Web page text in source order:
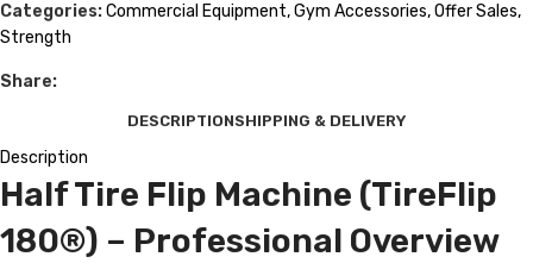
Categories:Commercial Equipment,Gym Accessories,Offer Sales,
Strength
Share:
DESCRIPTIONSHIPPING & DELIVERY
Description
Half Tire Flip Machine (TireFlip
180®) – Professional Overview